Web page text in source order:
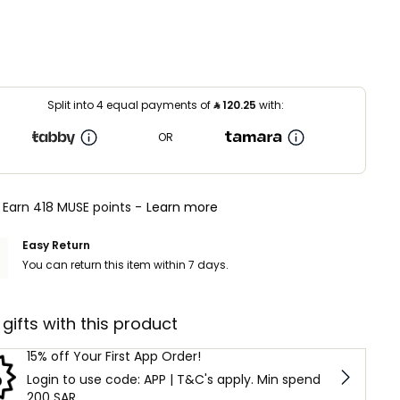
Split into 4 equal payments of⃁120.25 with:
OR
Earn 418 MUSE points - Learn more
Easy Return
You can return this item within 7 days.
gifts with this product
15% off Your First App Order!
Login to use code: APP | T&C's apply. Min spend